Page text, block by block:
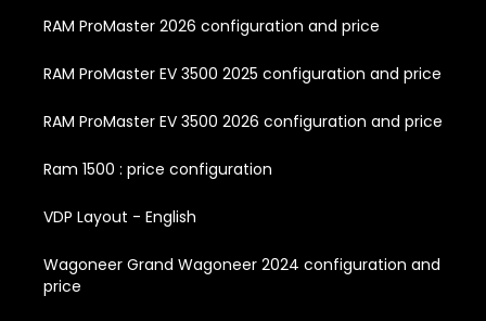
RAM ProMaster 2026 configuration and price
RAM ProMaster EV 3500 2025 configuration and price
RAM ProMaster EV 3500 2026 configuration and price
Ram 1500 : price configuration
VDP Layout - English
Wagoneer Grand Wagoneer 2024 configuration and
price